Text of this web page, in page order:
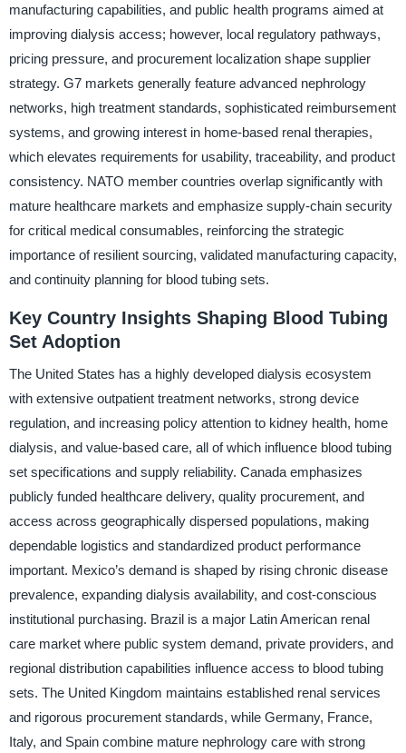
manufacturing capabilities, and public health programs aimed at
improving dialysis access; however, local regulatory pathways,
pricing pressure, and procurement localization shape supplier
strategy. G7 markets generally feature advanced nephrology
networks, high treatment standards, sophisticated reimbursement
systems, and growing interest in home-based renal therapies,
which elevates requirements for usability, traceability, and product
consistency. NATO member countries overlap significantly with
mature healthcare markets and emphasize supply-chain security
for critical medical consumables, reinforcing the strategic
importance of resilient sourcing, validated manufacturing capacity,
and continuity planning for blood tubing sets.
Key Country Insights Shaping Blood Tubing
Set Adoption
The United States has a highly developed dialysis ecosystem
with extensive outpatient treatment networks, strong device
regulation, and increasing policy attention to kidney health, home
dialysis, and value-based care, all of which influence blood tubing
set specifications and supply reliability. Canada emphasizes
publicly funded healthcare delivery, quality procurement, and
access across geographically dispersed populations, making
dependable logistics and standardized product performance
important. Mexico’s demand is shaped by rising chronic disease
prevalence, expanding dialysis availability, and cost-conscious
institutional purchasing. Brazil is a major Latin American renal
care market where public system demand, private providers, and
regional distribution capabilities influence access to blood tubing
sets. The United Kingdom maintains established renal services
and rigorous procurement standards, while Germany, France,
Italy, and Spain combine mature nephrology care with strong